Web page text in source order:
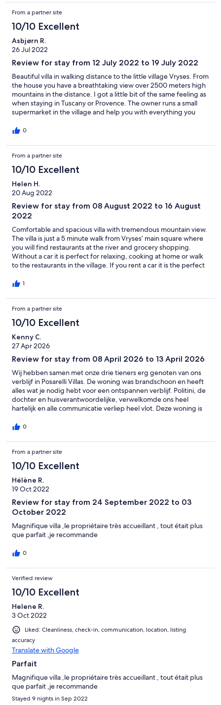
From a partner site
10/10 Excellent
Asbjørn R.
26 Jul 2022
Review for stay from 12 July 2022 to 19 July 2022
Beautiful villa in walking distance to the little village Vryses. From
the house you have a breathtaking view over 2500 meters high
mountains in the distance. I got a little bit of the same feeling as
when staying in Tuscany or Provence. The owner runs a small
supermarket in the village and help you with everything you
10 minutes away by car. You can then enjoy the quiet
recommend this house and the area.
0
From a partner site
10/10 Excellent
Helen H.
20 Aug 2022
Review for stay from 08 August 2022 to 16 August
2022
Comfortable and spacious villa with tremendous mountain view.
The villa is just a 5 minute walk from Vryses’ main square where
you will find restaurants at the river and grocery shopping.
Without a car it is perfect for relaxing, cooking at home or walk
to the restaurants in the village. If you rent a car it is the perfect
other small villages for lunch or dinner. Only 10 minuts by car
We had breakfast at the lower large terrase with splendid view
of the mountains and then we had Sun downers at the top
terrase. Pool area was comfortable with enough chairs and both
sun and shade. The owner and his family run a small
supermarket in the village. We went there to get local cheese,
fruit, vegetables etc for our stay. They are very friendly and near
by if you have questions or need anything. It was worth every
Euro and Cent :-)
1
From a partner site
10/10 Excellent
Kenny C.
27 Apr 2026
Review for stay from 08 April 2026 to 13 April 2026
Wij hebben samen met onze drie tieners erg genoten van ons
verblijf in Posarelli Villas. De woning was brandschoon en heeft
alles wat je nodig hebt voor een ontspannen verblijf. Politini, de
dochter en huisverantwoordelijke, verwelkomde ons heel
hartelijk en alle communicatie verliep heel vlot. Deze woning is
ruwere binnenland van Kreta te verkennen. We zouden deze
0
From a partner site
10/10 Excellent
Hélène R.
19 Oct 2022
Review for stay from 24 September 2022 to 03
October 2022
Magnifique villa ,le propriétaire très accueillant , tout était plus
que parfait ,je recommande
0
Verified review
10/10 Excellent
Helene R.
3 Oct 2022
Liked: Cleanliness, check-in, communication, location, listing
accuracy
Translate with Google
Parfait
Magnifique villa ,le propriétaire très accueillant , tout était plus
que parfait ,je recommande
Stayed 9 nights in Sep 2022